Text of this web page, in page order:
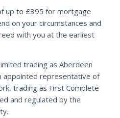
up to £395 for mortgage
on your circumstances and
with you at the earliest
trading as Aberdeen
appointed representative of
trading as First Complete
and regulated by the